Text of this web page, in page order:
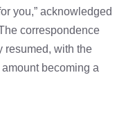
you,” acknowledged
correspondence
resumed, with the
becoming a